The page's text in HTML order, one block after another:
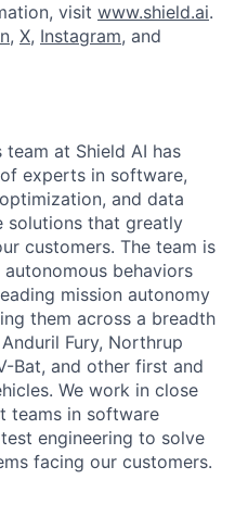
visit www.shield.ai.
, X, Instagram, and
at Shield AI has
experts in software,
and data
solutions that greatly
customers. The team is
behaviors
mission autonomy
them across a breadth
Fury, Northrup
Bat, and other first and
We work in close
teams in software
engineering to solve
facing our customers.